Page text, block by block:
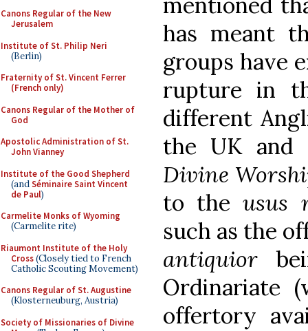
Canons Regular of the New
Jerusalem
Institute of St. Philip Neri
(Berlin)
Fraternity of St. Vincent Ferrer
(French only)
Canons Regular of the Mother of
God
Apostolic Administration of St.
John Vianney
Institute of the Good Shepherd
(andSéminaire Saint Vincent
de Paul)
Carmelite Monks of Wyoming
(Carmelite rite)
Riaumont Institute of the Holy
Cross(Closely tied to French
Catholic Scouting Movement)
Canons Regular of St. Augustine
(Klosterneuburg, Austria)
Society of Missionaries of Divine
has meant
groups have
rupture in
different
the UK and
Divine
to theusus
such as the
antiquior
Ordinariate
offertory